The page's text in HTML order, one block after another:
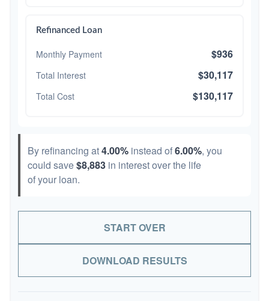
Refinanced Loan
Monthly Payment $936
Total Interest $30,117
Total Cost $130,117
By refinancing at4.00% instead of6.00%, you
could save$8,883 in interest over the life
of your loan.
START OVER
DOWNLOAD RESULTS